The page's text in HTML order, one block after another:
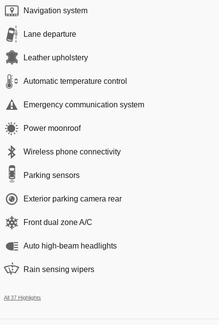
Navigation system
Lane departure
Leather upholstery
Automatic temperature control
Emergency communication system
Power moonroof
Wireless phone connectivity
Parking sensors
Exterior parking camera rear
Front dual zone A/C
Auto high-beam headlights
Rain sensing wipers
All 37 Highlights